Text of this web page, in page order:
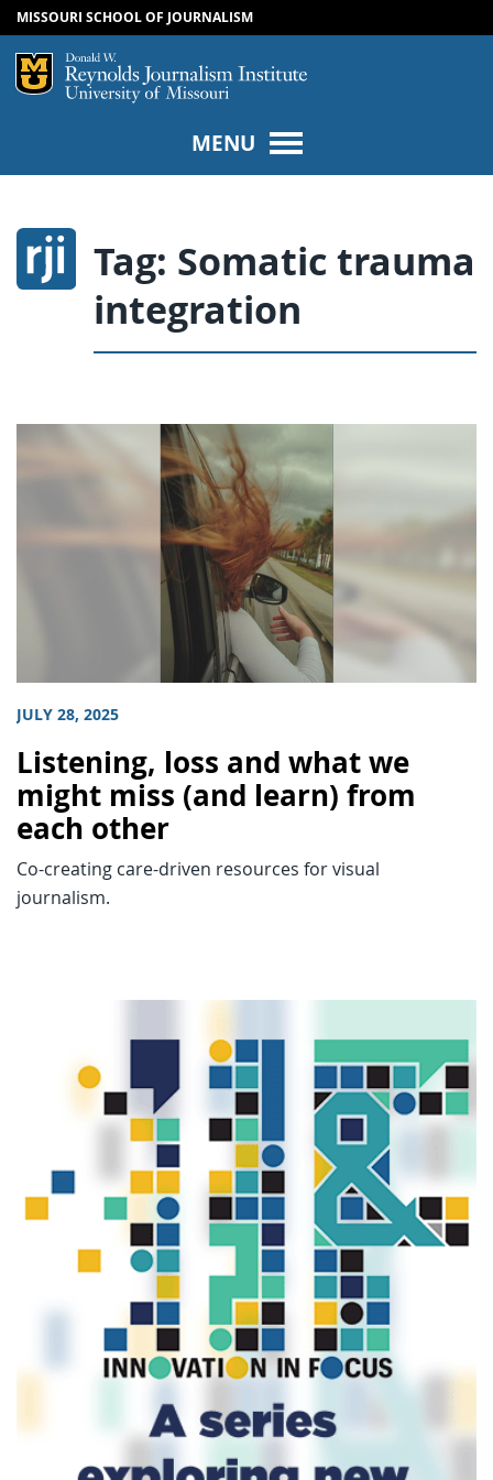
SKIP TO CONTENT
SKIP TO NAVIGATION
MISSOURI SCHOOL OF JOURNALISM
Mizzou Logo
MENU
Tag: Somatic trauma
integration
JULY 28, 2025
Listening, loss and what we
might miss (and learn) from
each other
Co-creating care-driven resources for visual
journalism.